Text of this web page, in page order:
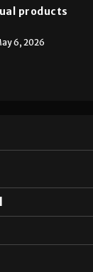
products
6, 2026